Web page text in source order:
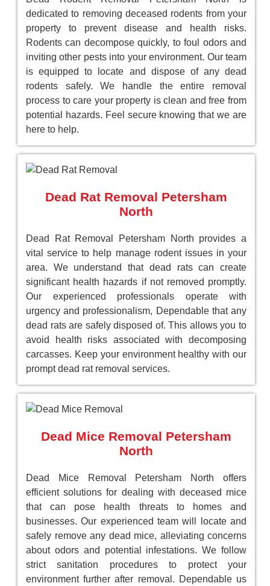
dedicated to removing deceased rodents from your
property to prevent disease and health risks.
Rodents can decompose quickly, to foul odors and
inviting other pests into your environment. Our team
is equipped to locate and dispose of any dead
rodents safely. We handle the entire removal
process to care your property is clean and free from
potential hazards. Feel secure knowing that we are
here to help.
Dead Rat Removal Petersham
North
Dead Rat Removal Petersham North provides a
vital service to help manage rodent issues in your
area. We understand that dead rats can create
significant health hazards if not removed promptly.
Our experienced professionals operate with
urgency and professionalism, Dependable that any
dead rats are safely disposed of. This allows you to
avoid health risks associated with decomposing
carcasses. Keep your environment healthy with our
prompt dead rat removal services.
Dead Mice Removal Petersham
North
Dead Mice Removal Petersham North offers
efficient solutions for dealing with deceased mice
that can pose health threats to homes and
businesses. Our experienced team will locate and
safely remove any dead mice, alleviating concerns
about odors and potential infestations. We follow
strict sanitation procedures to protect your
environment further after removal. Dependable us